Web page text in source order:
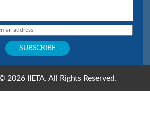
2026 IIETA. All Rights Reserved.